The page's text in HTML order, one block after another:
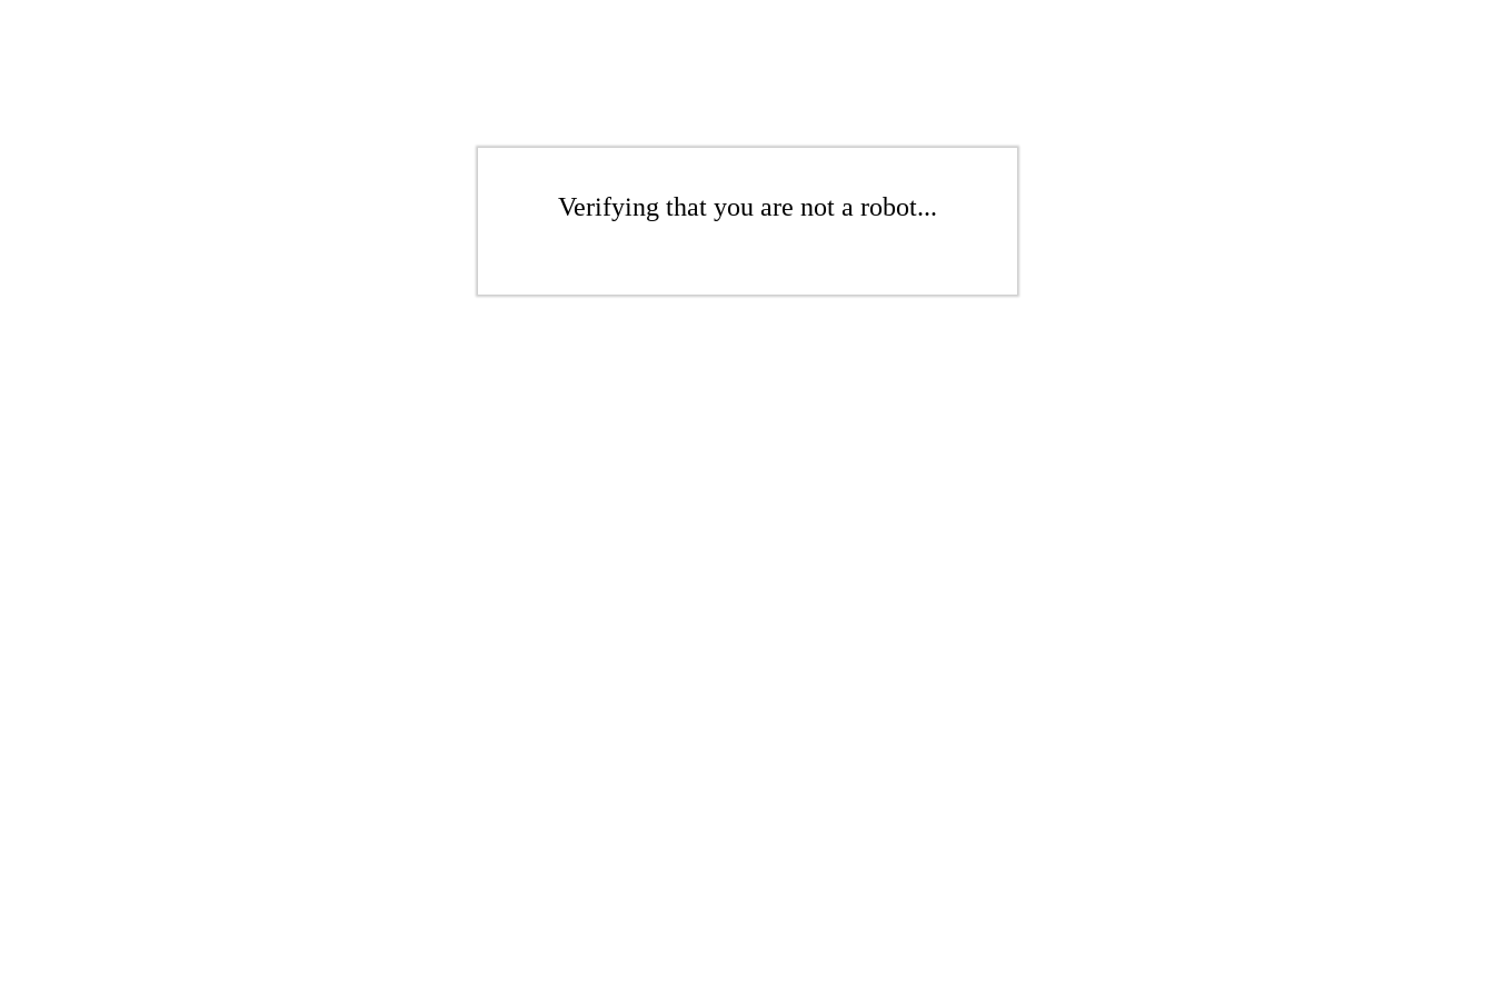
Verifying that you are not a robot...